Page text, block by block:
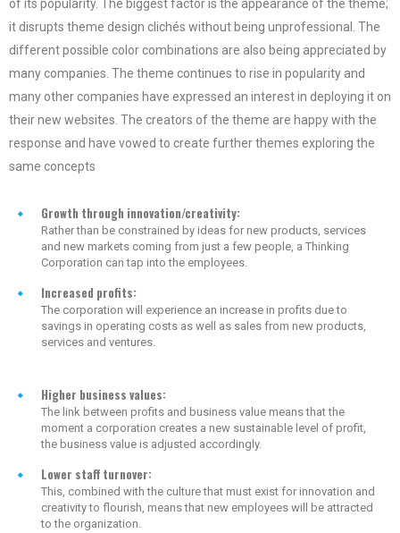
of its popularity. The biggest factor is the appearance of the theme;
it disrupts theme design clichés without being unprofessional. The
different possible color combinations are also being appreciated by
many companies. The theme continues to rise in popularity and
many other companies have expressed an interest in deploying it on
their new websites. The creators of the theme are happy with the
response and have vowed to create further themes exploring the
same concepts
Growth through innovation/creativity:
Rather than be constrained by ideas for new products, services
and new markets coming from just a few people, a Thinking
Corporation can tap into the employees.
Increased profits:
The corporation will experience an increase in profits due to
savings in operating costs as well as sales from new products,
services and ventures.
Higher business values:
The link between profits and business value means that the
moment a corporation creates a new sustainable level of profit,
the business value is adjusted accordingly.
Lower staff turnover:
This, combined with the culture that must exist for innovation and
creativity to flourish, means that new employees will be attracted
to the organization.